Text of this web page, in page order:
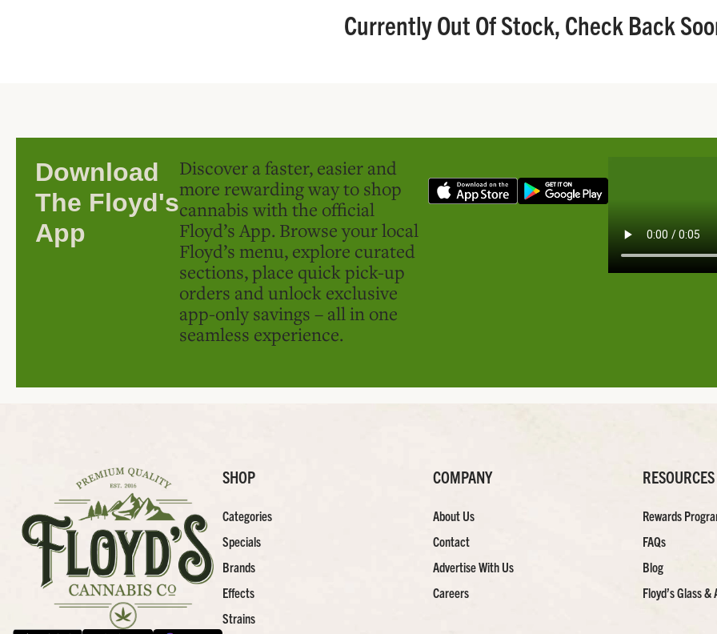
Currently Out Of Stock, Check Back
Download
The Floyd's
App
Discover a faster, easier and
more rewarding way to shop
cannabis with the official
Floyd’s App. Browse your local
Floyd’s menu, explore curated
sections, place quick pick-up
orders and unlock exclusive
app-only savings – all in one
seamless experience.
SHOP
Categories
Specials
Brands
Effects
Strains
COMPANY
About Us
Contact
Advertise With Us
Careers
RESOURCES
Rewards
FAQs
Blog
Floyd’s Glass &